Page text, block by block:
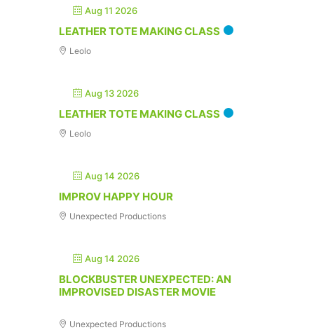
Aug 11 2026
LEATHER TOTE MAKING CLASS
Leolo
Aug 13 2026
LEATHER TOTE MAKING CLASS
Leolo
Aug 14 2026
IMPROV HAPPY HOUR
Unexpected Productions
Aug 14 2026
BLOCKBUSTER UNEXPECTED: AN
IMPROVISED DISASTER MOVIE
Unexpected Productions